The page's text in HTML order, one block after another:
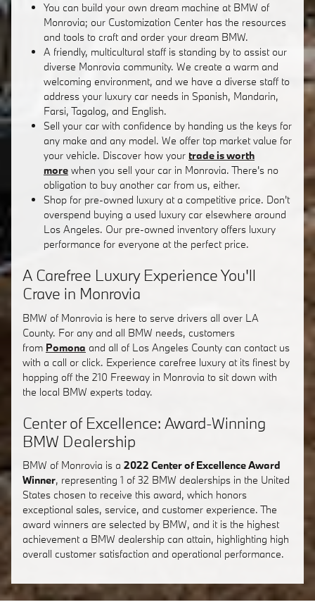
You can build your own dream machine at BMW of
Monrovia; our Customization Center has the resources
and tools to craft and order your dream BMW.
A friendly, multicultural staff is standing by to assist our
diverse Monrovia community. We create a warm and
welcoming environment, and we have a diverse staff to
address your luxury car needs in Spanish, Mandarin,
Farsi, Tagalog, and English.
Sell your car with confidence by handing us the keys for
any make and any model. We offer top market value for
your vehicle. Discover how your trade is worth
more when you sell your car in Monrovia. There's no
obligation to buy another car from us, either.
Shop for pre-owned luxury at a competitive price. Don't
overspend buying a used luxury car elsewhere around
Los Angeles. Our pre-owned inventory offers luxury
performance for everyone at the perfect price.
A Carefree Luxury Experience You'll
Crave in Monrovia
BMW of Monrovia is here to serve drivers all over LA
County. For any and all BMW needs, customers
from Pomona and all of Los Angeles County can contact us
with a call or click. Experience carefree luxury at its finest by
hopping off the 210 Freeway in Monrovia to sit down with
the local BMW experts today.
Center of Excellence: Award-Winning
BMW Dealership
BMW of Monrovia is a 2022 Center of Excellence Award
Winner, representing 1 of 32 BMW dealerships in the United
States chosen to receive this award, which honors
exceptional sales, service, and customer experience. The
award winners are selected by BMW, and it is the highest
achievement a BMW dealership can attain, highlighting high
overall customer satisfaction and operational performance.